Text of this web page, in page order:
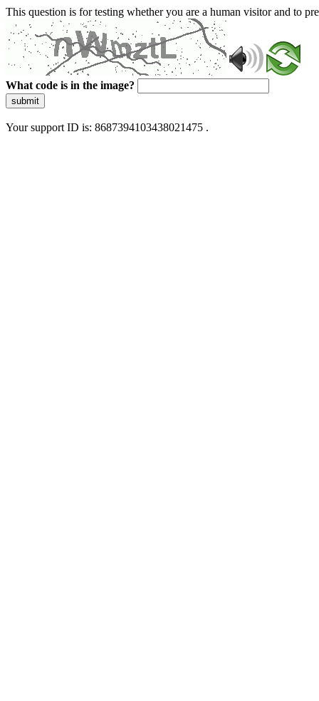
This question is for testing whether you are a human visitor and to
What code is in the image?
submit
Your support ID is: 8687394103438021475 .